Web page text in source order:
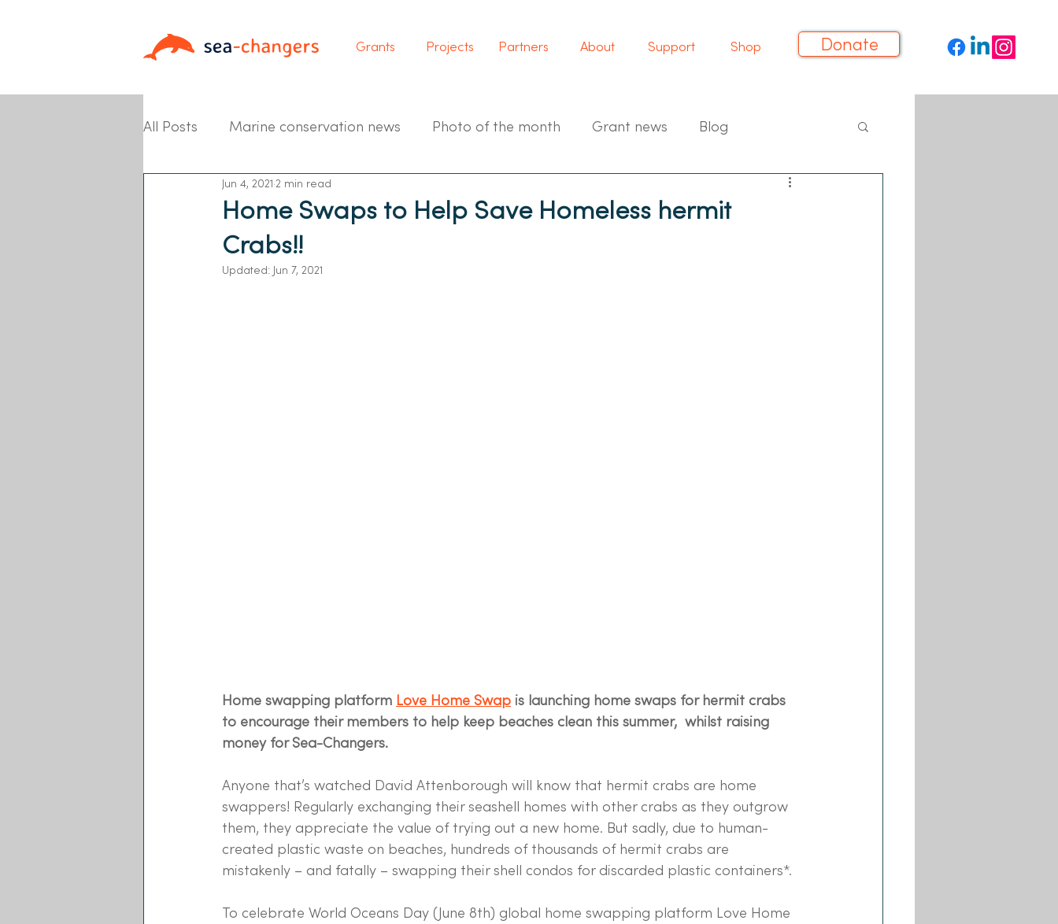
Grants Projects Partners About Support Shop Donate
All Posts Marine conservation news Photo of the month Grant news Blog
Partner News
Home Swaps to Help Save Homeless hermit
Crabs!!
Jun 4, 2021 2 min read
Updated: Jun 7, 2021
Home swapping platform Love Home Swap is launching home swaps for hermit crabs
to encourage their members to help keep beaches clean this summer,  whilst raising
money for Sea-Changers.
Anyone that’s watched David Attenborough will know that hermit crabs are home
swappers! Regularly exchanging their seashell homes with other crabs as they outgrow
them, they appreciate the value of trying out a new home. But sadly, due to human-
created plastic waste on beaches, hundreds of thousands of hermit crabs are
mistakenly – and fatally – swapping their shell condos for discarded plastic containers*.
To celebrate World Oceans Day (June 8th) global home swapping platform Love Home